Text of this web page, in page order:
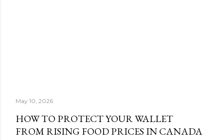
May 10, 2026
HOW TO PROTECT YOUR WALLET
FROM RISING FOOD PRICES IN CANADA